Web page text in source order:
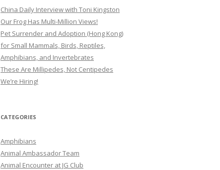
China Daily Interview with Toni Kingston
Our Frog Has Multi-Million Views!
Pet Surrender and Adoption (Hong Kong)
for Small Mammals, Birds, Reptiles,
Amphibians, and Invertebrates
These Are Millipedes, Not Centipedes
We’re Hiring!
CATEGORIES
Amphibians
Animal Ambassador Team
Animal Encounter at JG Club